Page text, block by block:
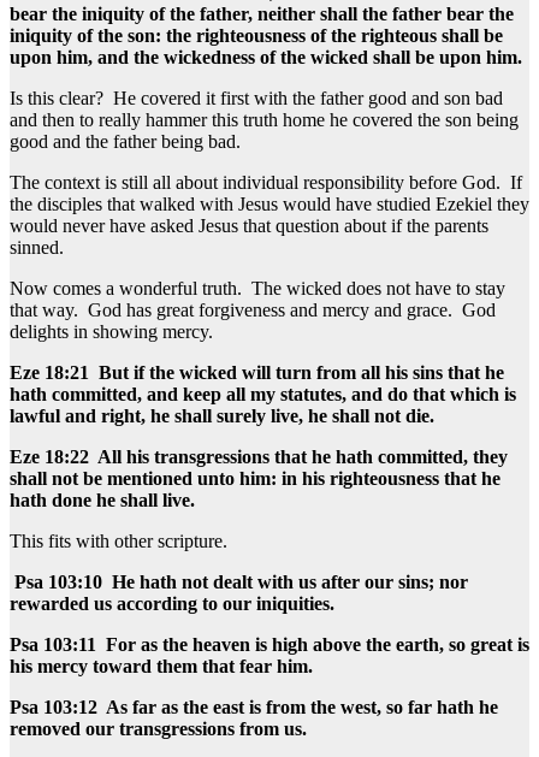
bear the iniquity of the father, neither shall the father bear the
iniquity of the son: the righteousness of the righteous shall be
upon him, and the wickedness of the wicked shall be upon him.
Is this clear? He covered it first with the father good and son bad
and then to really hammer this truth home he covered the son being
good and the father being bad.
The context is still all about individual responsibility before God. If
the disciples that walked with Jesus would have studied Ezekiel they
would never have asked Jesus that question about if the parents
sinned.
Now comes a wonderful truth. The wicked does not have to stay
that way. God has great forgiveness and mercy and grace. God
delights in showing mercy.
Eze 18:21 But if the wicked will turn from all his sins that he
hath committed, and keep all my statutes, and do that which is
lawful and right, he shall surely live, he shall not die.
Eze 18:22 All his transgressions that he hath committed, they
shall not be mentioned unto him: in his righteousness that he
hath done he shall live.
This fits with other scripture.
Psa 103:10 He hath not dealt with us after our sins; nor
rewarded us according to our iniquities.
Psa 103:11 For as the heaven is high above the earth, so great is
his mercy toward them that fear him.
Psa 103:12 As far as the east is from the west, so far hath he
removed our transgressions from us.